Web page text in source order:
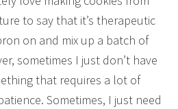
to say that it’s therapeutic
on and mix up a batch of
sometimes I just don’t have
that requires a lot of
Sometimes, I just need